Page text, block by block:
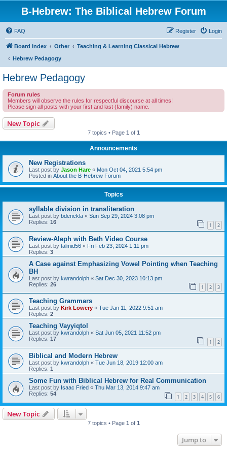
B-Hebrew: The Biblical Hebrew Forum
FAQ Login
Register
Board index Other
Teaching & Learning Classical Hebrew
Hebrew Pedagogy
Hebrew Pedagogy
Forum rules
Members will observe the rules for respectful discourse at all times!
Please sign all posts with your first and last (family) name.
New Topic
7 topics • Page 1 of 1
Announcements
New Registrations
Last post by Jason Hare « Mon Oct 04, 2021 5:54 pm
Posted in About the B-Hebrew Forum
Topics
syllable division in transliteration
Last post by bdenckla « Sun Sep 29, 2024 3:08 pm
Replies: 16 1 2
Review-Aleph with Beth Video Course
Last post by talmid56 « Fri Feb 23, 2024 1:11 pm
Replies: 3
A Case against Emphasizing Vowel Pointing when Teaching
BH
Last post by kwrandolph « Sat Dec 30, 2023 10:13 pm
Replies: 26 1 2 3
Teaching Grammars
Last post by Kirk Lowery « Tue Jan 11, 2022 9:51 am
Replies: 2
Teaching Vayyiqtol
Last post by kwrandolph « Sat Jun 05, 2021 11:52 pm
Replies: 17 1 2
Biblical and Modern Hebrew
Last post by kwrandolph « Tue Jun 18, 2019 12:00 am
Replies: 1
Some Fun with Biblical Hebrew for Real Communication
Last post by Isaac Fried « Thu Mar 13, 2014 9:47 am
Replies: 54 1 2 3 4 5 6
New Topic
7 topics • Page 1 of 1
Jump to